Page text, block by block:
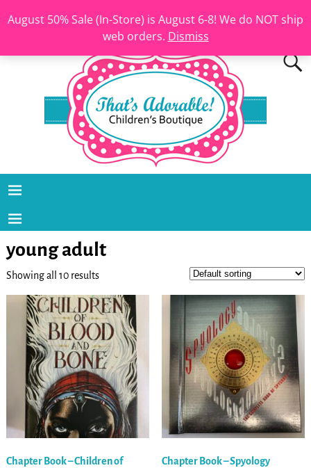
August 50% Sale (In-Store) is August 6-8! We do NOT ship
web orders. Dismiss
young adult
Showing all 10 results
Chapter Book – Children of
Chapter Book – Spyology